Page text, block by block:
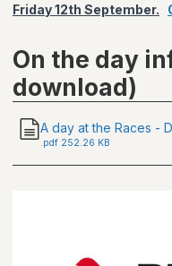
Friday 12th September.
On the day
download)
A day at the Races -
pdf 252.26 KB